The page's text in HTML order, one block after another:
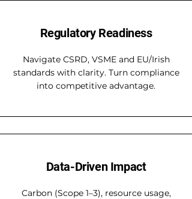
Regulatory Readiness
Navigate CSRD, VSME and EU/Irish
standards with clarity. Turn compliance
into competitive advantage.
Data-Driven Impact
Carbon (Scope 1–3), resource usage,